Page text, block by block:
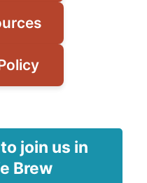
join us in
Brew